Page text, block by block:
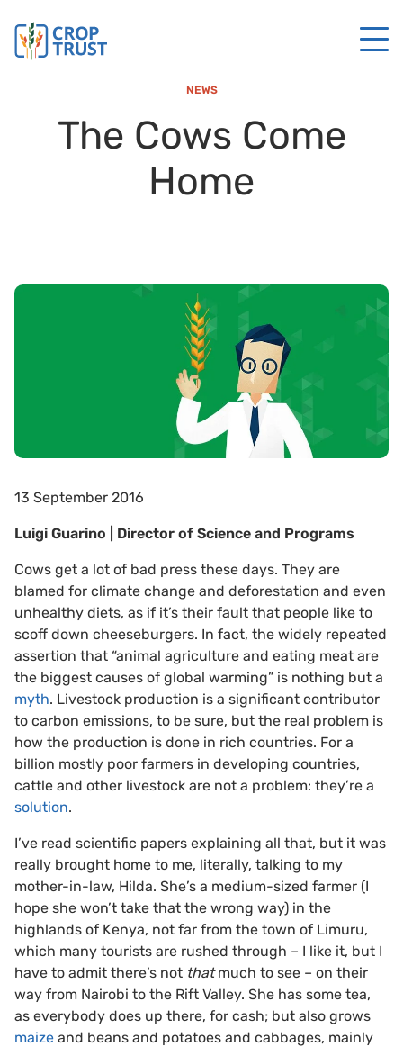
NEWS
The Cows Come
Home
13 September 2016
Luigi Guarino | Director of Science and Programs
Cows get a lot of bad press these days. They are
blamed for climate change and deforestation and even
unhealthy diets, as if it’s their fault that people like to
scoff down cheeseburgers. In fact, the widely repeated
assertion that “animal agriculture and eating meat are
the biggest causes of global warming” is nothing but a
myth. Livestock production is a significant contributor
to carbon emissions, to be sure, but the real problem is
how the production is done in rich countries. For a
billion mostly poor farmers in developing countries,
cattle and other livestock are not a problem: they’re a
solution.
I’ve read scientific papers explaining all that, but it was
really brought home to me, literally, talking to my
mother-in-law, Hilda. She’s a medium-sized farmer (I
hope she won’t take that the wrong way) in the
highlands of Kenya, not far from the town of Limuru,
which many tourists are rushed through – I like it, but I
have to admit there’s not thatmuch to see – on their
way from Nairobi to the Rift Valley. She has some tea,
as everybody does up there, for cash; but also grows
maize and beans and potatoes and cabbages, mainly